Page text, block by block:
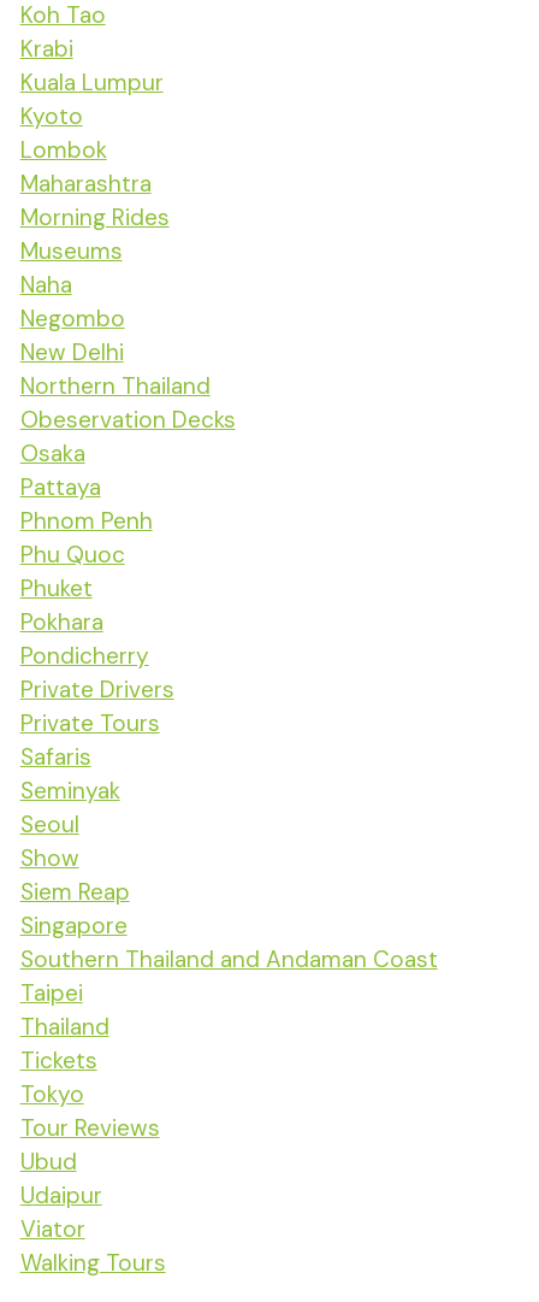
Koh Tao
Krabi
Kuala Lumpur
Kyoto
Lombok
Maharashtra
Morning Rides
Museums
Naha
Negombo
New Delhi
Northern Thailand
Obeservation Decks
Osaka
Pattaya
Phnom Penh
Phu Quoc
Phuket
Pokhara
Pondicherry
Private Drivers
Private Tours
Safaris
Seminyak
Seoul
Show
Siem Reap
Singapore
Southern Thailand and Andaman Coast
Taipei
Thailand
Tickets
Tokyo
Tour Reviews
Ubud
Udaipur
Viator
Walking Tours